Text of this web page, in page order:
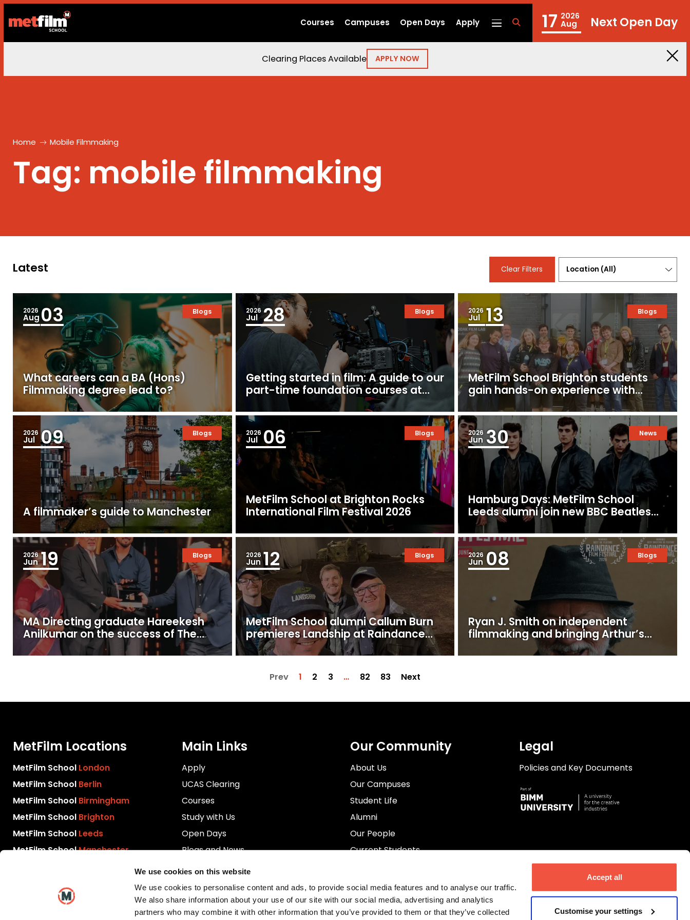
We use cookies on this website
We use cookies to personalise content and ads, to provide social media features and to analyse our traffic.
We also share information about your use of our site with our social media, advertising and analytics
partners who may combine it with other information that you’ve provided to them or that they’ve collected
Accept all
Customise your settings
Courses Campuses Open Days Apply 17 2026
Aug Next Open Day
Clearing Places Available APPLY NOW
Home Mobile Filmmaking
Tag: mobile filmmaking
Latest Clear Filters
Location
All)
2026
Aug03 Blogs
What careers can a BA (Hons)
Filmmaking degree lead to?
2026
Jul 28 Blogs
Getting started in film: A guide to our
part-time foundation courses at
2026
Jul 13 Blogs
MetFilm School Brighton students
gain hands-on experience with
16mm and 35mm film
2026
Jul 09 Blogs
A filmmaker’s guide to Manchester
2026
Jul 06 Blogs
MetFilm School at Brighton Rocks
International Film Festival 2026
2026
Jun 30 News
Hamburg Days: MetFilm School
Leeds alumni join new BBC Beatles
Drama
2026
Jun 19 Blogs
MA Directing graduate Hareekesh
Anilkumar on the success of The
Moon Under Water
2026
Jun 12 Blogs
MetFilm School alumni Callum Burn
premieres Landship at Raindance
Film Festival
2026
Jun 08 Blogs
Ryan J. Smith on independent
filmmaking and bringing Arthur’s
Empire to Raindance Festival
Prev 1 2 3 … 82 83 Next
MetFilm Locations
MetFilm School London
MetFilm School Berlin
MetFilm School Birmingham
MetFilm School Brighton
MetFilm School Leeds
MetFilm SchoolManchester
Main Links
Apply
UCAS Clearing
Courses
Study with Us
Open Days
Blogs and News
Download Prospectus
Videos
Contact Us
Our Community
About Us
Our Campuses
Student Life
Alumni
Our People
Current Students
Legal
Policies and Key Documents